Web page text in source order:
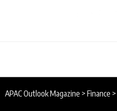
APAC Outlook Magazine > Finance >